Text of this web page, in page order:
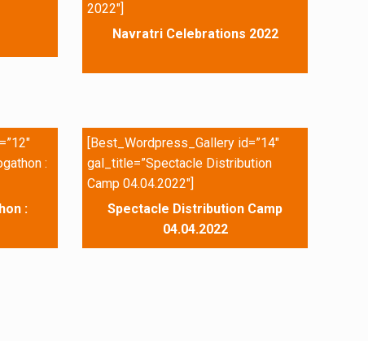
2022″]
Navratri Celebrations 2022
:
:
[Best_Wordpress_Gallery id=”14″
gal_title=”Spectacle Distribution
Camp 04.04.2022″]
Spectacle Distribution Camp
04.04.2022